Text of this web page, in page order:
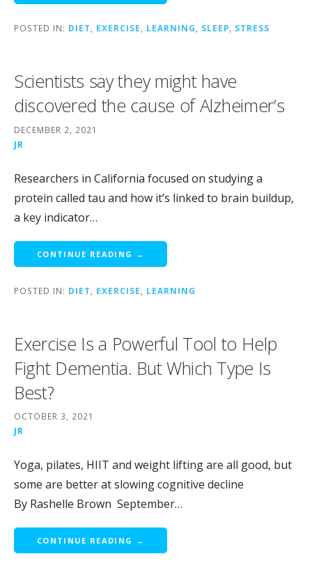
POSTED IN: DIET, EXERCISE, LEARNING, SLEEP, STRESS
Scientists say they might have
discovered the cause of Alzheimer’s
DECEMBER 2, 2021
JR
Researchers in California focused on studying a
protein called tau and how it’s linked to brain buildup,
a key indicator…
CONTINUE READING →
POSTED IN: DIET EXERCISE LEARNING
Exercise Is a Powerful Tool to Help
Fight Dementia. But Which Type Is
Best?
OCTOBER 3, 2021
JR
Yoga, pilates, HIIT and weight lifting are all good, but
some are better at slowing cognitive decline
By Rashelle Brown September…
CONTINUE READING →